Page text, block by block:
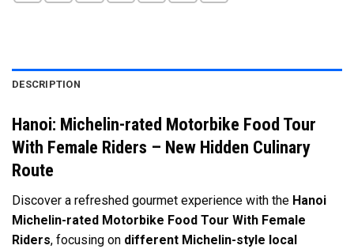
DESCRIPTION
Hanoi: Michelin-rated Motorbike Food Tour
With Female Riders – New Hidden Culinary
Route
Discover a refreshed gourmet experience with the Hanoi
Michelin-rated Motorbike Food Tour With Female
Riders, focusing on different Michelin-style local